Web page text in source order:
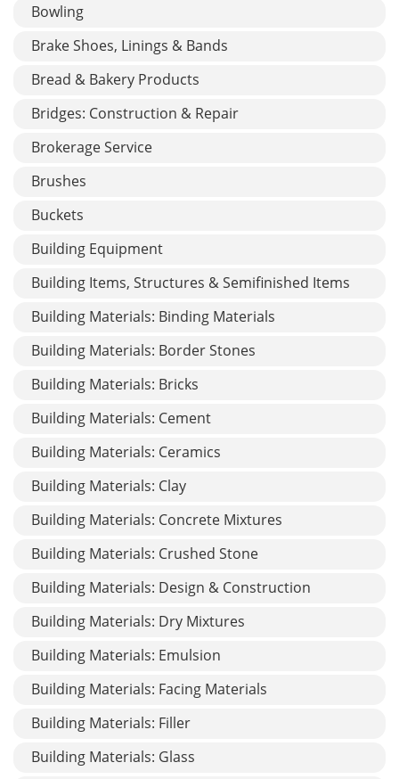
Bowling
Brake Shoes, Linings & Bands
Bread & Bakery Products
Bridges: Construction & Repair
Brokerage Service
Brushes
Buckets
Building Equipment
Building Items, Structures & Semifinished Items
Building Materials: Binding Materials
Building Materials: Border Stones
Building Materials: Bricks
Building Materials: Cement
Building Materials: Ceramics
Building Materials: Clay
Building Materials: Concrete Mixtures
Building Materials: Crushed Stone
Building Materials: Design & Construction
Building Materials: Dry Mixtures
Building Materials: Emulsion
Building Materials: Facing Materials
Building Materials: Filler
Building Materials: Glass